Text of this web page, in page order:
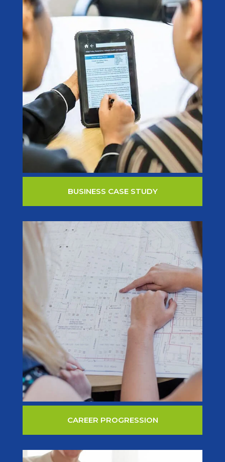
BUSINESS CASE STUDY
CAREER PROGRESSION